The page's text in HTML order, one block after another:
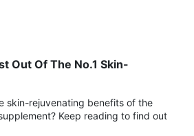
Out Of The No.1 Skin-
skin-rejuvenating benefits of the
Keep reading to find out